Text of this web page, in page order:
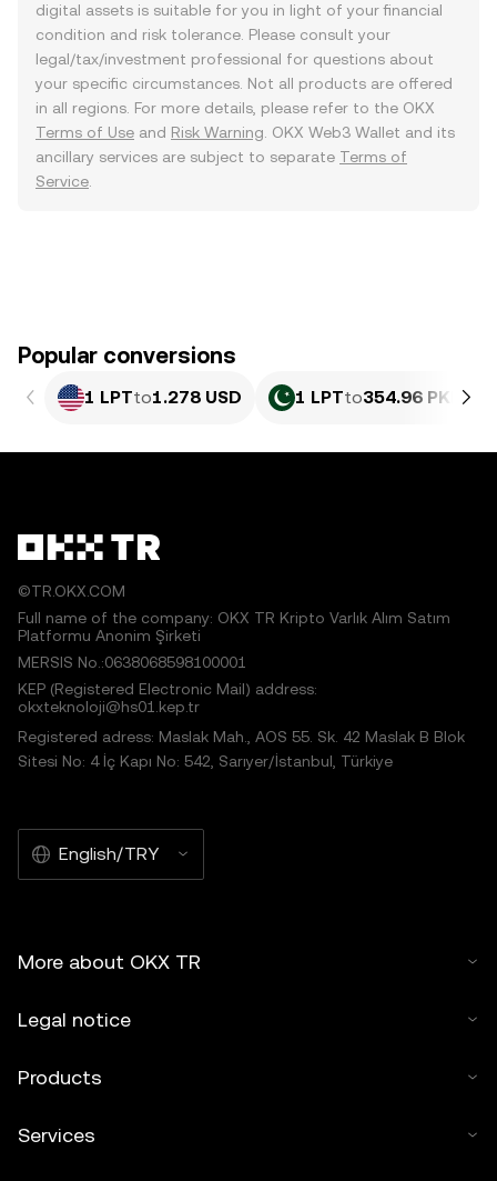
digital assets is suitable for you in light of your financial
condition and risk tolerance. Please consult your
legal/tax/investment professional for questions about
your specific circumstances. Not all products are offered
in all regions. For more details, please refer to the OKX
Terms of Use and Risk Warning . OKX Web3 Wallet and its
ancillary services are subject to separate Terms of
Service
Popular conversions
1 LPTto1.278 USD 1 LPTto354.96 PKR
©TR.OKX.COM
Full name of the company: OKX TR Kripto Varlık Alım Satım
Platformu Anonim Şirketi
MERSIS No.:0638068598100001
KEP (Registered Electronic Mail) address:
okxteknoloji@hs01.kep.tr
Registered adress: Maslak Mah., AOS 55. Sk. 42 Maslak B Blok
Sitesi No: 4 İç Kapı No: 542, Sarıyer/İstanbul, Türkiye
English/TRY
More about OKX TR
Legal notice
Products
Services